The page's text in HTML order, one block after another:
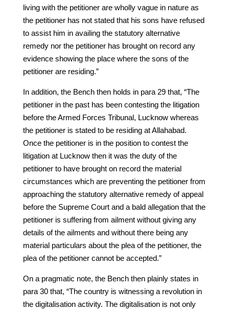
living with the petitioner are wholly vague in nature as
the petitioner has not stated that his sons have refused
to assist him in availing the statutory alternative
remedy nor the petitioner has brought on record any
evidence showing the place where the sons of the
petitioner are residing.”
In addition, the Bench then holds in para 29 that, “The
petitioner in the past has been contesting the litigation
before the Armed Forces Tribunal, Lucknow whereas
the petitioner is stated to be residing at Allahabad.
Once the petitioner is in the position to contest the
litigation at Lucknow then it was the duty of the
petitioner to have brought on record the material
circumstances which are preventing the petitioner from
approaching the statutory alternative remedy of appeal
before the Supreme Court and a bald allegation that the
petitioner is suffering from ailment without giving any
details of the ailments and without there being any
material particulars about the plea of the petitioner, the
plea of the petitioner cannot be accepted.”
On a pragmatic note, the Bench then plainly states in
para 30 that, “The country is witnessing a revolution in
the digitalisation activity. The digitalisation is not only